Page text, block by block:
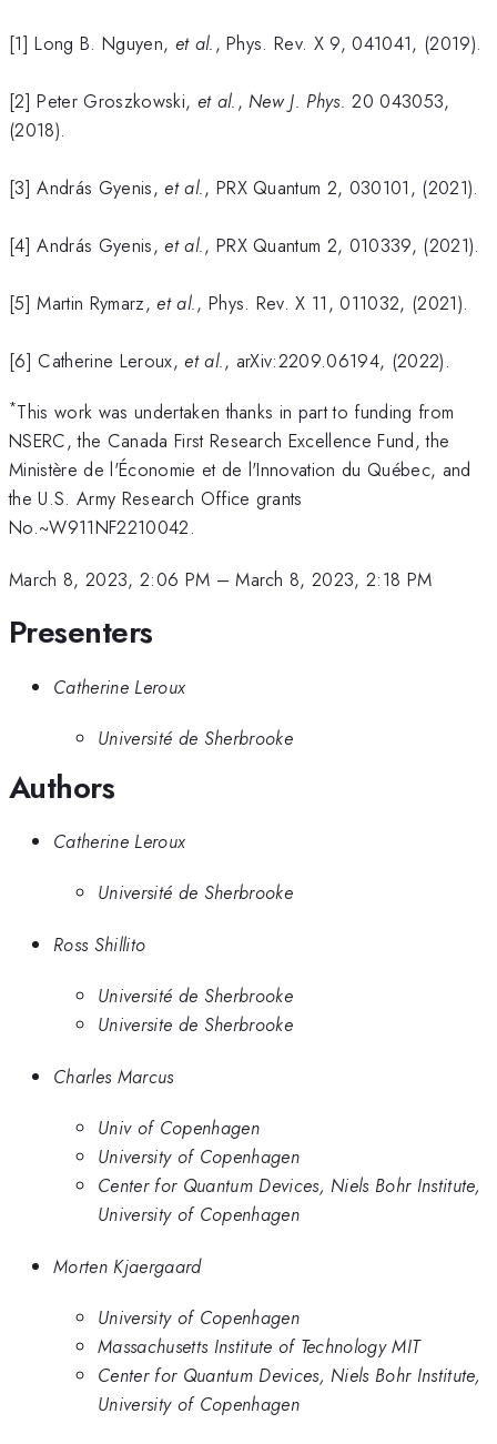
[1] Long B. Nguyen, et al., Phys. Rev. X 9, 041041, (2019).
[2] Peter Groszkowski, et al.,New J. Phys. 20 043053,
(2018).
[3] András Gyenis, et al., PRX Quantum 2, 030101, (2021).
[4] András Gyenis, et al., PRX Quantum 2, 010339, (2021).
[5] Martin Rymarz, et al., Phys. Rev. X 11, 011032, (2021).
[6] Catherine Leroux,et al., arXiv:2209.06194, (2022).
*This work was undertaken thanks in part to funding from
NSERC, the Canada First Research Excellence Fund, the
Ministère de l'Économie et de l'Innovation du Québec, and
the U.S. Army Research Office grants
No.~W911NF2210042.
March 8, 2023, 2:06 PM –March 8, 2023, 2:18 PM
Presenters
Catherine Leroux
Université de Sherbrooke
Authors
Catherine Leroux
Université de Sherbrooke
Ross Shillito
Université de Sherbrooke
Universite de Sherbrooke
Charles Marcus
Univ of Copenhagen
University of Copenhagen
Center for Quantum Devices, Niels Bohr Institute,
University of Copenhagen
Morten Kjaergaard
University of Copenhagen
Massachusetts Institute of Technology MIT
Center for Quantum Devices, Niels Bohr Institute,
University of Copenhagen